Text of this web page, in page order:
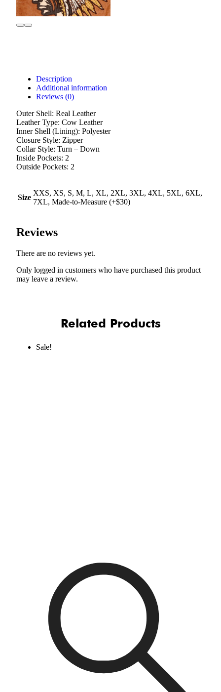
Description
Additional information
Reviews (0)
Outer Shell: Real Leather
Leather Type: Cow Leather
Inner Shell (Lining): Polyester
Closure Style: Zipper
Collar Style: Turn – Down
Inside Pockets: 2
Outside Pockets: 2
Size
XXS, XS, S, M, L, XL, 2XL, 3XL, 4XL, 5XL, 6XL,
7XL, Made-to-Measure (+$30)
Reviews
There are no reviews yet.
Only logged in customers who have purchased this product
may leave a review.
Related Products
Sale!